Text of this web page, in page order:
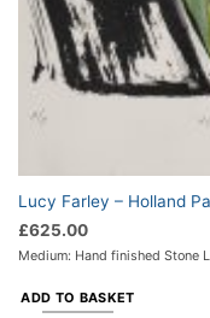
Lucy Farley – Holland
£625.00
Medium: Hand finished Stone
ADD TO BASKET